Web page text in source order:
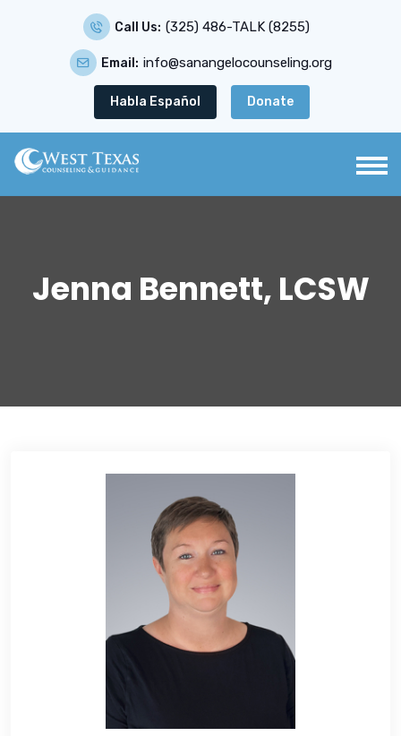
Call Us: (325) 486-TALK (8255)
Email: info@sanangelocounseling.org
Habla Español Donate
Jenna Bennett, LCSW